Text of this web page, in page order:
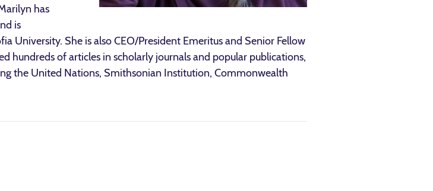
has
is
University. She is also CEO/President Emeritus and Senior Fellow
hundreds of articles in scholarly journals and popular publications,
the United Nations, Smithsonian Institution, Commonwealth